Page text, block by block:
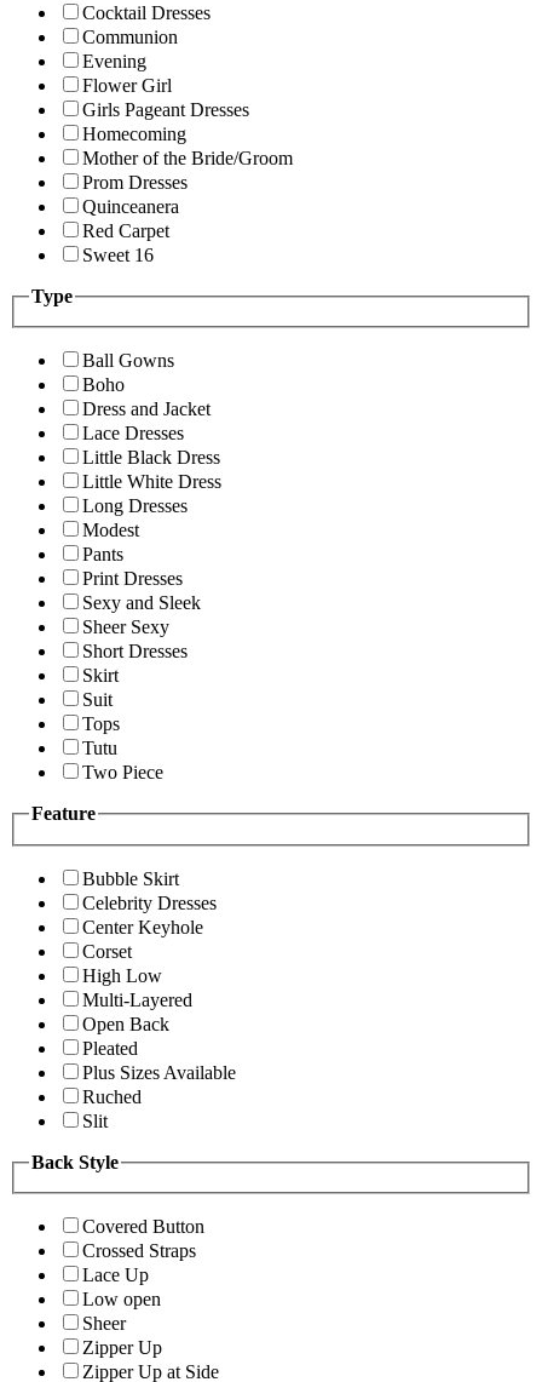
Cocktail Dresses
Communion
Evening
Flower Girl
Girls Pageant Dresses
Homecoming
Mother of the Bride/Groom
Prom Dresses
Quinceanera
Red Carpet
Sweet 16
Type
Ball Gowns
Boho
Dress and Jacket
Lace Dresses
Little Black Dress
Little White Dress
Long Dresses
Modest
Pants
Print Dresses
Sexy and Sleek
Sheer Sexy
Short Dresses
Skirt
Suit
Tops
Tutu
Two Piece
Feature
Bubble Skirt
Celebrity Dresses
Center Keyhole
Corset
High Low
Multi-Layered
Open Back
Pleated
Plus Sizes Available
Ruched
Slit
Back Style
Covered Button
Crossed Straps
Lace Up
Low open
Sheer
Zipper Up
Zipper Up at Side